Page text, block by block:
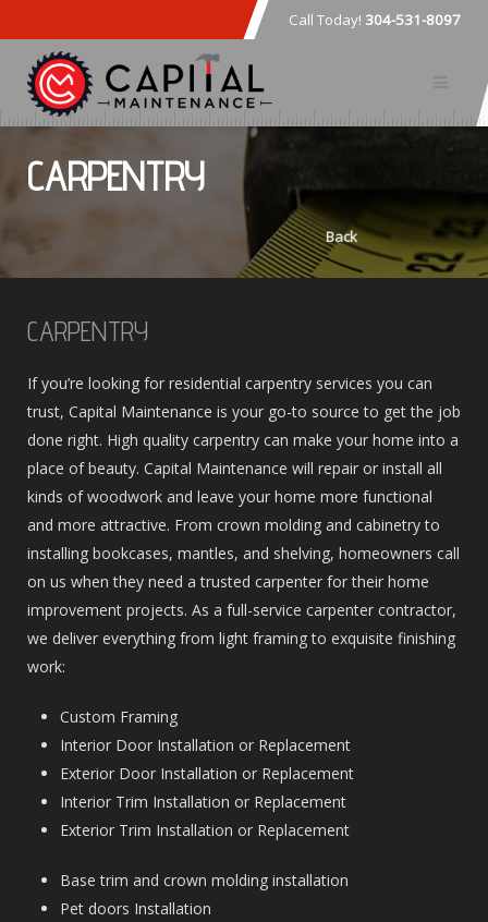
Call Today! 304-531-8097
CARPENTRY
Back
CARPENTRY
If you’re looking for residential carpentry services you can
trust, Capital Maintenance is your go-to source to get the job
done right. High quality carpentry can make your home into a
place of beauty. Capital Maintenance will repair or install all
kinds of woodwork and leave your home more functional
and more attractive. From crown molding and cabinetry to
installing bookcases, mantles, and shelving, homeowners call
on us when they need a trusted carpenter for their home
improvement projects. As a full-service carpenter contractor,
we deliver everything from light framing to exquisite finishing
work:
Custom Framing
Interior Door Installation or Replacement
Exterior Door Installation or Replacement
Interior Trim Installation or Replacement
Exterior Trim Installation or Replacement
Base trim and crown molding installation
Pet doors Installation